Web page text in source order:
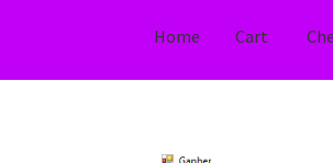
Home Cart